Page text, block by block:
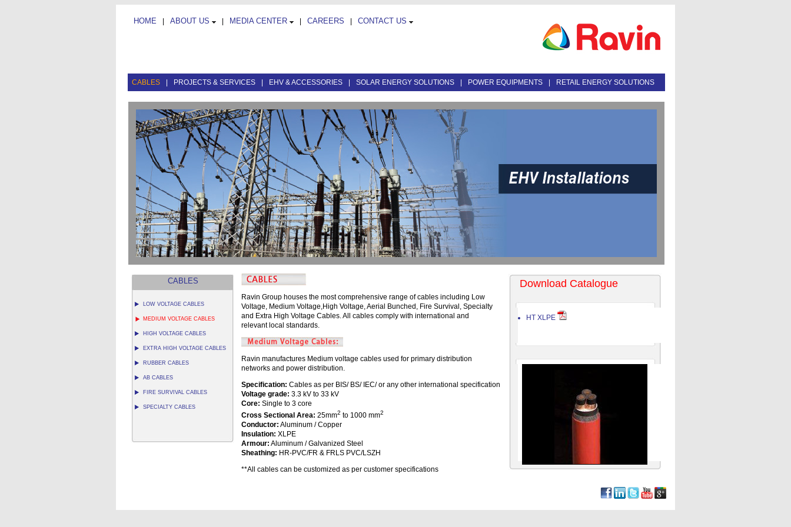
HOME ABOUT US MEDIA CENTER CAREERS CONTACT US
CABLES PROJECTS & SERVICES EHV & ACCESSORIES SOLAR ENERGY SOLUTIONS POWER EQUIPMENTS RETAIL ENERGY SOLUTIONS
CABLES
LOW VOLTAGE CABLES
MEDIUM VOLTAGE CABLES
HIGH VOLTAGE CABLES
EXTRA HIGH VOLTAGE CABLES
RUBBER CABLES
AB CABLES
FIRE SURVIVAL CABLES
SPECIALTY CABLES
Ravin Group houses the most comprehensive range of cables including Low
Voltage, Medium Voltage,High Voltage, Aerial Bunched, Fire Survival, Specialty
and Extra High Voltage Cables. All cables comply with international and
relevant local standards.
Ravin manufactures Medium voltage cables used for primary distribution
networks and power distribution.
Specification: Cables as per BIS/ BS/ IEC/ or any other international specification
Voltage grade: 3.3 kV to 33 kV
Core: Single to 3 core
Cross Sectional Area: 25mm2 to 1000 mm2
Conductor: Aluminum / Copper
Insulation: XLPE
Armour: Aluminum / Galvanized Steel
Sheathing: HR-PVC/FR & FRLS PVC/LSZH
**All cables can be customized as per customer specifications
Download Catalogue
HT XLPE